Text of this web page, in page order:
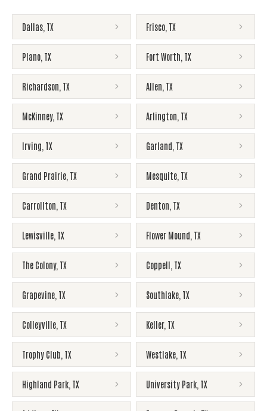
Dallas TX Frisco TX
Plano TX Fort Worth TX
Richardson TX Allen TX
McKinney, TX Arlington TX
Irving TX Garland TX
Grand Prairie TX Mesquite TX
Carrollton TX Denton TX
Lewisville TX Flower Mound TX
The Colony, TX Coppell TX
Grapevine TX Southlake TX
Colleyville TX Keller, TX
Trophy Club TX Westlake TX
Highland Park TX University Park TX